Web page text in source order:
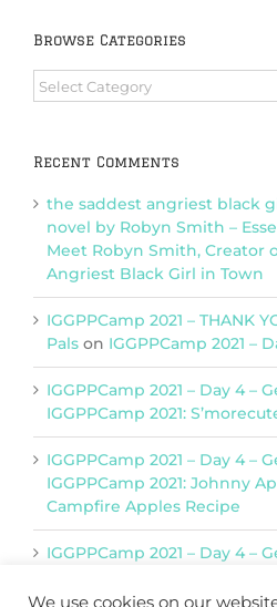
Browse Categories
Browse
Categories
Recent Comments
the saddest angriest black
novel by Robyn Smith –
Meet Robyn Smith, Creator
Angriest Black Girl in Town
IGGPPCamp 2021 – THANK
Pals on IGGPPCamp 2021 –
IGGPPCamp 2021 – Day 4 –
IGGPPCamp 2021:
IGGPPCamp 2021 – Day 4 –
IGGPPCamp 2021: Johnny
Campfire Apples Recipe
IGGPPCamp 2021 – Day 4 –
We use cookies on our